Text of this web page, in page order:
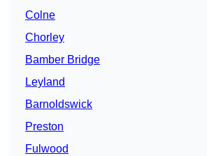
Colne
Chorley
Bamber Bridge
Leyland
Barnoldswick
Preston
Fulwood